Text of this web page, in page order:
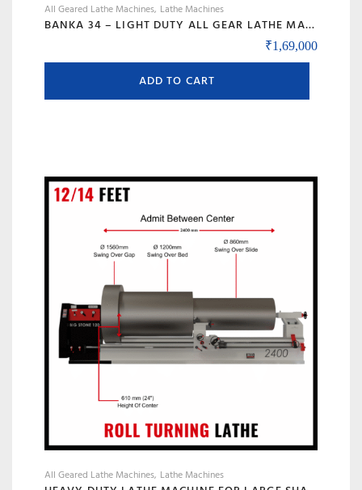
All Geared Lathe Machines Lathe Machines
BANKA 34 – LIGHT DUTY ALL GEAR LATHE MACHINE – 5 AND 6 FEET – WITH CENTRE HEIGHT 170 MM/6.5 INCH – HIGH SPEED RAJKOT GUJARAT LATHE
₹1,69,000
ADD TO CART
All Geared Lathe Machines Lathe Machines